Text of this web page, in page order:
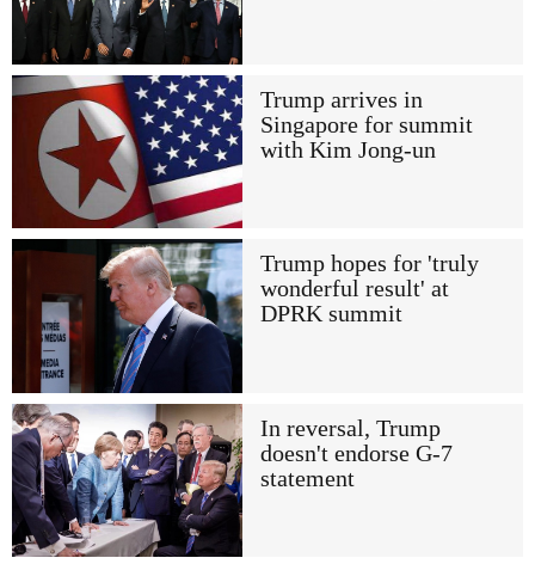
Trump arrives in
Singapore for summit
with Kim Jong-un
Trump hopes for 'truly
wonderful result' at
DPRK summit
In reversal, Trump
doesn't endorse G-7
statement